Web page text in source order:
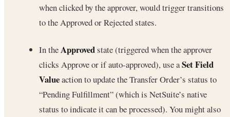
when clicked by the approver, would trigger transitions
to the Approved or Rejected states.
In theApprovedstate (triggered when the approver
clicks Approve or if auto-approved), use aSet Field
Valueaction to update the Transfer Order’s status to
“Pending Fulfillment” (which is NetSuite’s native
status to indicate it can be processed). You might also